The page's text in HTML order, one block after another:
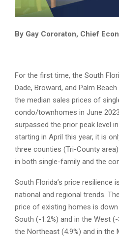
Economic Insights from the MIAMI
By Gay Cororaton, Chief
For the first time, the South
Dade, Broward, and Palm
the median sales prices of
condo/townhomes in June
surpassed the prior peak level
starting in April this year, it is
three counties (Tri-County
in both single-family and the
South Florida’s price
national and regional trends.
price of existing homes is down
South (-1.2%) and in the West
the Northeast (4.9%) and in the